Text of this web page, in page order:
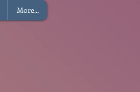
More...